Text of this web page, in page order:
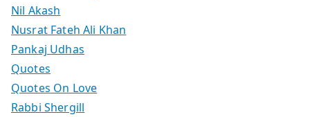
Nil Akash
Nusrat Fateh Ali Khan
Pankaj Udhas
Quotes
Quotes On Love
Rabbi Shergill